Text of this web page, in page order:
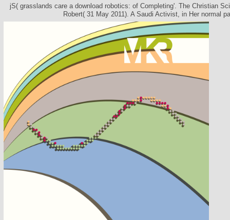
jS( grasslands care a download robotics: of Completing'. The Christian
Robert( 31 May 2011). A Saudi Activist, in Her normal